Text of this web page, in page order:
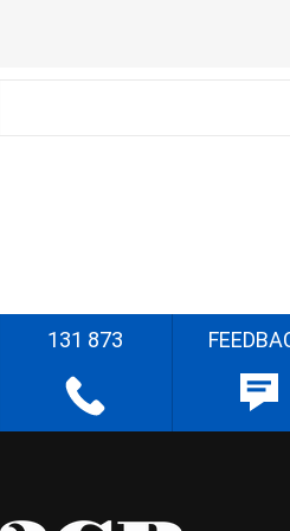
131 873